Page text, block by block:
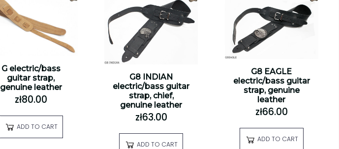
G electric/bass
guitar strap,
genuine leather
zł80.00
ADD TO CART
G8 INDIAN
electric/bass guitar
strap, chief,
genuine leather
zł63.00
ADD TO CART
G8 EAGLE
electric/bass guitar
strap, genuine
leather
zł66.00
ADD TO CART